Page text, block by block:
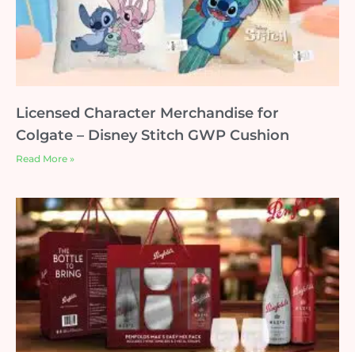
Licensed Character Merchandise for
Colgate – Disney Stitch GWP Cushion
Read More »